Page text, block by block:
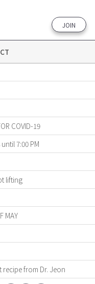
JOIN
COVID-19
7:00 PM
lifting
MAY
recipe from Dr. Jeon